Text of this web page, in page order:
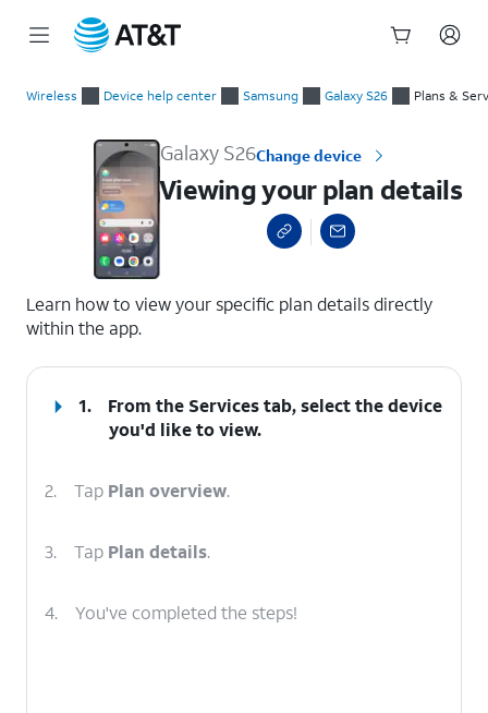
Wireless Device help center Samsung Galaxy S26 Plans &
Galaxy S26Change device
Viewing your plan details
Learn how to view your specific plan details directly
within the app.
1.
From the Services tab, select the device
you'd like to view.
2. Tap Plan overview.
3. Tap Plan details.
4. You've completed the steps!